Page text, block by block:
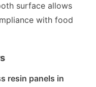
surface allows
with food
resin panels in